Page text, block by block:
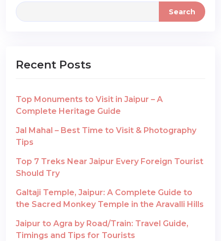
Search
Recent Posts
Top Monuments to Visit in Jaipur – A
Complete Heritage Guide
Jal Mahal – Best Time to Visit & Photography
Tips
Top 7 Treks Near Jaipur Every Foreign Tourist
Should Try
Galtaji Temple, Jaipur: A Complete Guide to
the Sacred Monkey Temple in the Aravalli Hills
Jaipur to Agra by Road/Train: Travel Guide,
Timings and Tips for Tourists